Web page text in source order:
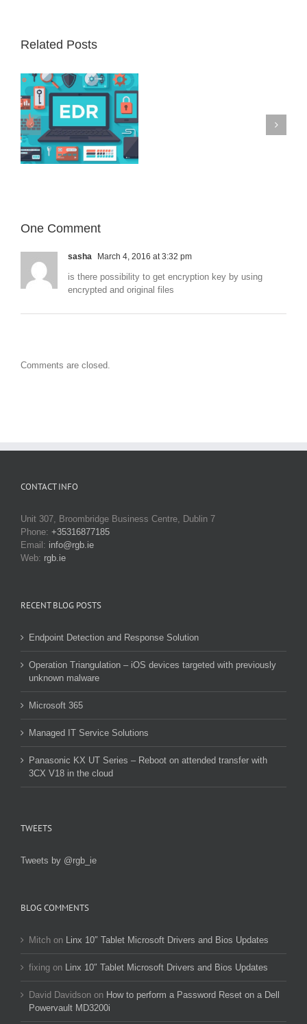
Related Posts
Microsoft 365
One Comment
sasha March 4, 2016 at 3:32 pm
is there possibility to get encryption key by using
encrypted and original files
Comments are closed.
CONTACT INFO
Unit 307, Broombridge Business Centre, Dublin 7
Phone: +35316877185
Email: info@rgb.ie
Web: rgb.ie
RECENT BLOG POSTS
Endpoint Detection and Response Solution
Operation Triangulation – iOS devices targeted with previously
unknown malware
Microsoft 365
Managed IT Service Solutions
Panasonic KX UT Series – Reboot on attended transfer with
3CX V18 in the cloud
TWEETS
Tweets by @rgb_ie
BLOG COMMENTS
Mitch on Linx 10″ Tablet Microsoft Drivers and Bios Updates
fixing on Linx 10″ Tablet Microsoft Drivers and Bios Updates
David Davidson on How to perform a Password Reset on a Dell
Powervault MD3200i